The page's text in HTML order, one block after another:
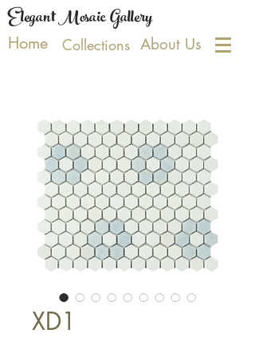
Elegant Mosaic Gallery
Home Collections About Us
XD1